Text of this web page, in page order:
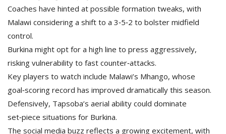
Coaches have hinted at possible formation tweaks, with
Malawi considering a shift to a 3‑5‑2 to bolster midfield
control.
Burkina might opt for a high line to press aggressively,
risking vulnerability to fast counter‑attacks.
Key players to watch include Malawi’s Mhango, whose
goal‑scoring record has improved dramatically this season.
Defensively, Tapsoba’s aerial ability could dominate
set‑piece situations for Burkina.
The social media buzz reflects a growing excitement, with